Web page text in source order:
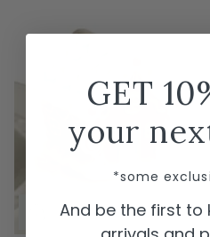
GET
your
*some
And be the first to